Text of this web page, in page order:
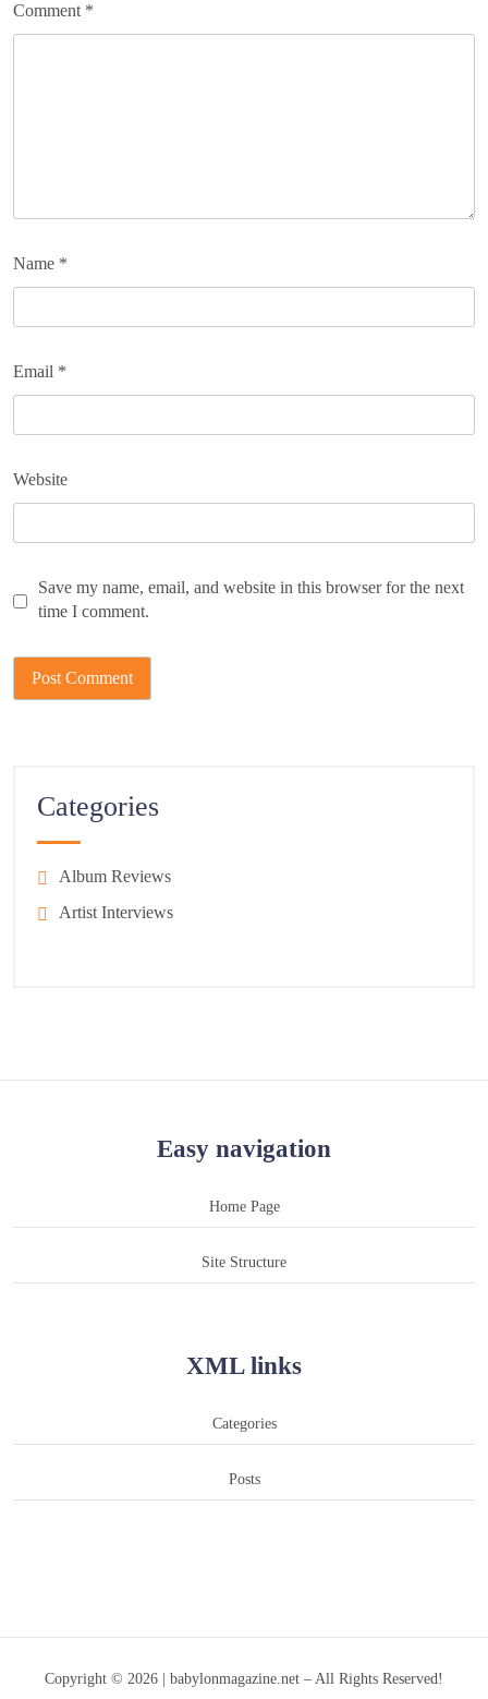
Comment *
Name *
Email *
Website
Save my name, email, and website in this browser for the next
time I comment.
Categories
Album Reviews
Artist Interviews
Easy navigation
Home Page
Site Structure
XML links
Categories
Posts
Copyright © 2026 | babylonmagazine.net – All Rights Reserved!